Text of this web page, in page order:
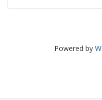
Powered by